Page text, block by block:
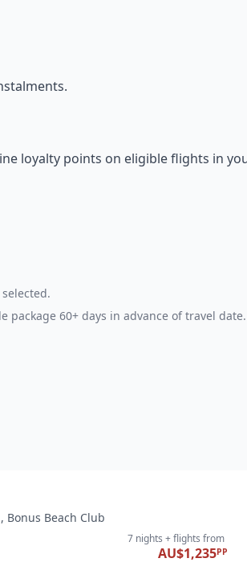
loyalty points on eligible flights in
60+ days in advance of travel date.
Bonus Beach Club
7 nights + flights from
AU$1,235PP